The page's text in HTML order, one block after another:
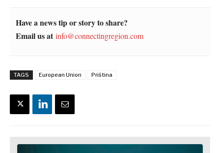
About Contact Advertise
About Contact Advertise
Have a news tip or story to share?
Email us at info@connectingregion.com
TAGS European Union Priština